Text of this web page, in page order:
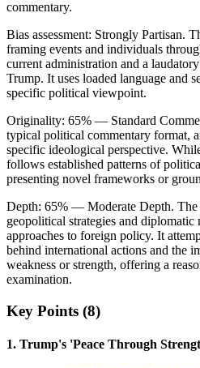
commentary.
Bias assessment: Strongly Partisan.
framing events and individuals
current administration and a
Trump. It uses loaded language and
specific political viewpoint.
Originality: 65% — Standard
typical political commentary format,
specific ideological perspective.
follows established patterns of
presenting novel frameworks or
Depth: 65% — Moderate Depth. The
geopolitical strategies and diplomatic
approaches to foreign policy. It
behind international actions and the
weakness or strength, offering a
examination.
Key Points (8)
1. Trump's 'Peace Through